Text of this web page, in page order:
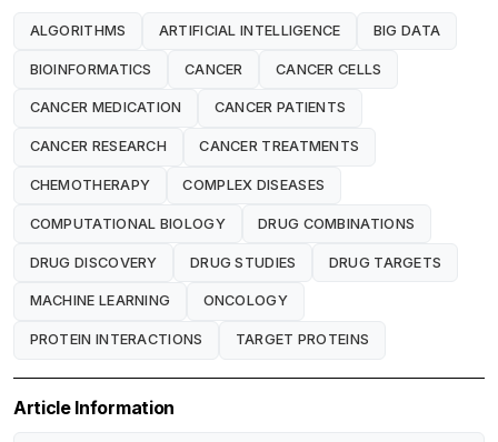
ALGORITHMS ARTIFICIAL INTELLIGENCE BIG DATA
BIOINFORMATICS CANCER CANCER CELLS
CANCER MEDICATION CANCER PATIENTS
CANCER RESEARCH CANCER TREATMENTS
CHEMOTHERAPY COMPLEX DISEASES
COMPUTATIONAL BIOLOGY DRUG COMBINATIONS
DRUG DISCOVERY DRUG STUDIES DRUG TARGETS
MACHINE LEARNING ONCOLOGY
PROTEIN INTERACTIONS TARGET PROTEINS
Article Information